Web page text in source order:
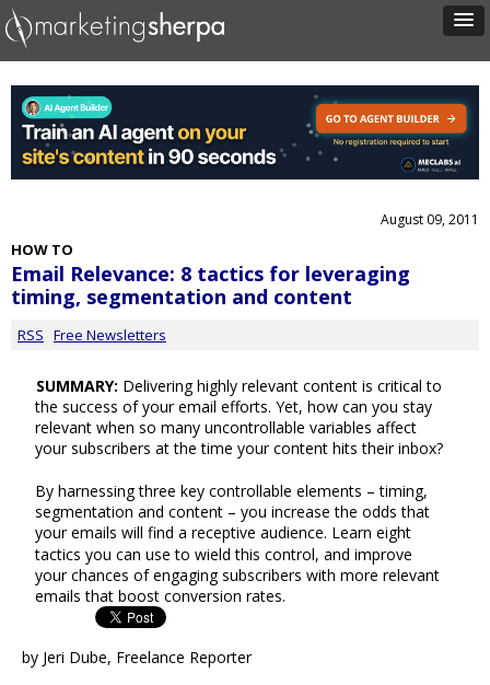
August 09, 2011
HOW TO
Email Relevance: 8 tactics for leveraging
timing, segmentation and content
RSS Free Newsletters
SUMMARY: Delivering highly relevant content is critical to
the success of your email efforts. Yet, how can you stay
relevant when so many uncontrollable variables affect
your subscribers at the time your content hits their inbox?
By harnessing three key controllable elements – timing,
segmentation and content – you increase the odds that
your emails will find a receptive audience. Learn eight
tactics you can use to wield this control, and improve
your chances of engaging subscribers with more relevant
emails that boost conversion rates.
by Jeri Dube, Freelance Reporter